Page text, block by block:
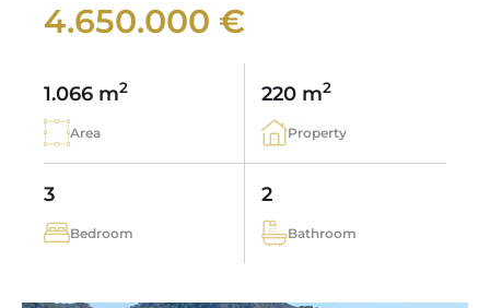
4.650.000 €
1.066 m2
Area
220 m2
Property
3
Bedroom
2
Bathroom